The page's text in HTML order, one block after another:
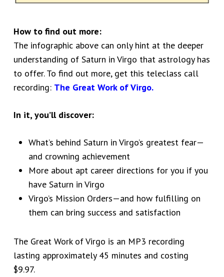
How to find out more:
The infographic above can only hint at the deeper
understanding of Saturn in Virgo that astrology has
to offer. To find out more, get this teleclass call
recording: The Great Work of Virgo.
In it, you’ll discover:
What’s behind Saturn in Virgo’s greatest fear—
and crowning achievement
More about apt career directions for you if you
have Saturn in Virgo
Virgo’s Mission Orders—and how fulfilling on
them can bring success and satisfaction
The Great Work of Virgo is an MP3 recording
lasting approximately 45 minutes and costing
$9.97.